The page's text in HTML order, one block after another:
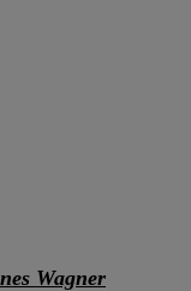
Wagner